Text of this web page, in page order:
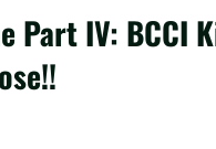
Part IV: BCCI